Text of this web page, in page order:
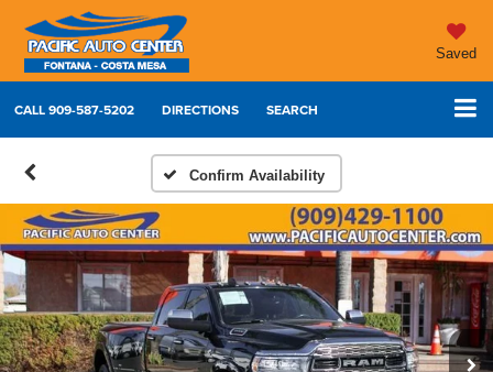
Saved
CALL909-587-5202 DIRECTIONS SEARCH
Confirm Availability